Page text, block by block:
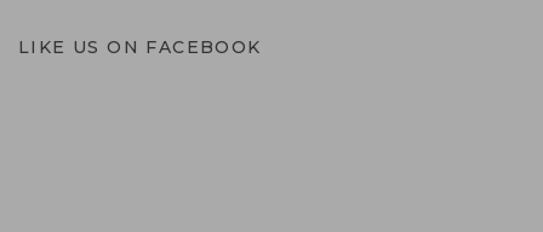
LIKE US ON FACEBOOK